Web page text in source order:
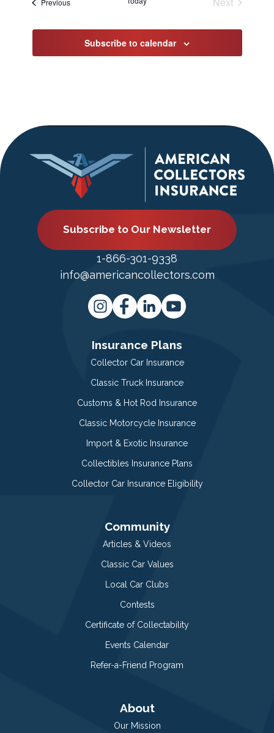
Previous
Subscribe to calendar
Subscribe to Our Newsletter
1-866-301-9338
info@americancollectors.com
Insurance Plans
Collector Car Insurance
Classic Truck Insurance
Customs & Hot Rod Insurance
Classic Motorcycle Insurance
Import & Exotic Insurance
Collectibles Insurance Plans
Collector Car Insurance Eligibility
Community
Articles & Videos
Classic Car Values
Local Car Clubs
Contests
Certificate of Collectability
Events Calendar
Refer-a-Friend Program
About
Our Mission